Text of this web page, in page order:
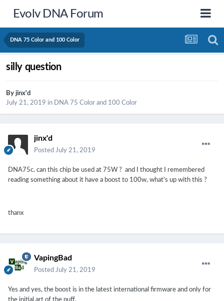
Evolv DNA Forum
DNA 75 Color and 100 Color
silly question
By jinx'd
July 21, 2019 in DNA 75 Color and 100 Color
jinx'd
Posted July 21, 2019
DNA75c. can this chip be used at 75W ? and I thought I remembered
reading something about it have a boost to 100w, what's up with this ?
thanx
VapingBad
Posted July 21, 2019
Yes and yes, the boost is in the latest international firmware and only for